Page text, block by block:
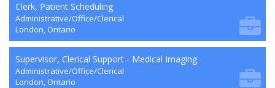
Clerk, Patient Scheduling
Administrative/Office/Clerical
London, Ontario
Supervisor, Clerical Support - Medical Imaging
Administrative/Office/Clerical
London, Ontario